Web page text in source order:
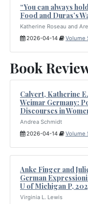
“You can always
Food and Duras’s
Katherine Roseau and
2026-04-14
Volume
Book
Calvert, Katherine
Weimar Germany:
Discourses in
Andrea Schmidt
2026-04-14
Volume
Anke Finger and
German
U of Michigan P,
Virginia L. Lewis